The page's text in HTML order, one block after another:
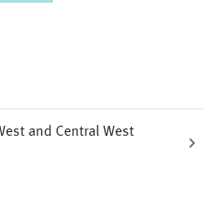
and Central West